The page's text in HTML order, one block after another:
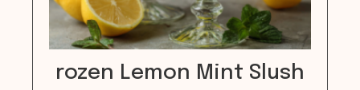
rozen Lemon Mint Slush